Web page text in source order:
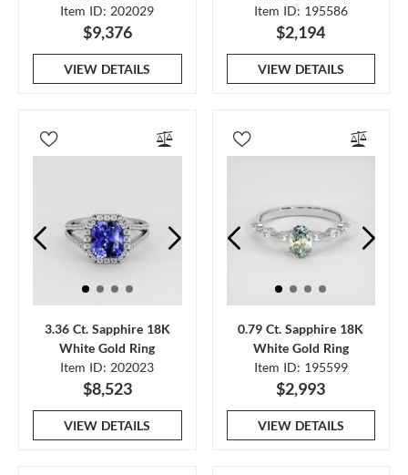
Item ID: 202029
$9,376
VIEW DETAILS
Item ID: 195586
$2,194
VIEW DETAILS
3.36 Ct. Sapphire 18K
White Gold Ring
Item ID: 202023
$8,523
VIEW DETAILS
0.79 Ct. Sapphire 18K
White Gold Ring
Item ID: 195599
$2,993
VIEW DETAILS